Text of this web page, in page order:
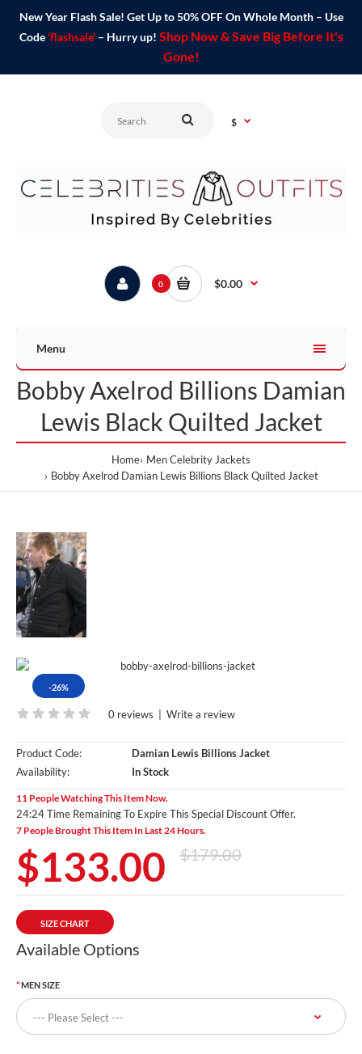
New Year Flash Sale! Get Up to 50% OFF On Whole Month – Use
Code 'flashsale'– Hurry up! Shop Now & Save Big Before It's
Gone!
$
0 $0.00
Menu
Bobby Axelrod Billions Damian
Lewis Black Quilted Jacket
Home Men Celebrity Jackets
Bobby Axelrod Damian Lewis Billions Black Quilted Jacket
-26%
0 reviews Write a review
Product Code:
Damian Lewis Billions Jacket
Availability:
In Stock
11 People Watching This Item Now.
24:23 Time Remaining To Expire This Special Discount Offer.
7 People Brought This Item In Last 24 Hours.
$133.00 $179.00
SIZE CHART
Available Options
MEN SIZE